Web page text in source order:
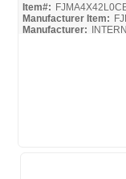
Item#:
Manufacturer Item:
Manufacturer: